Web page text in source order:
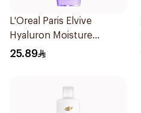
L'Oreal Paris Elvive
Hyaluron Moisture
Shampoo 400Ml
25.89